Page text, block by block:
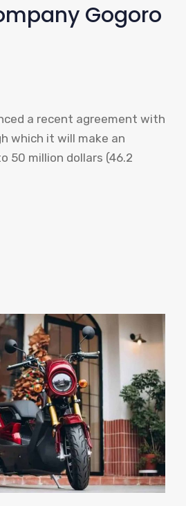
Gogoro
a recent agreement with
which it will make an
50 million dollars (46.2